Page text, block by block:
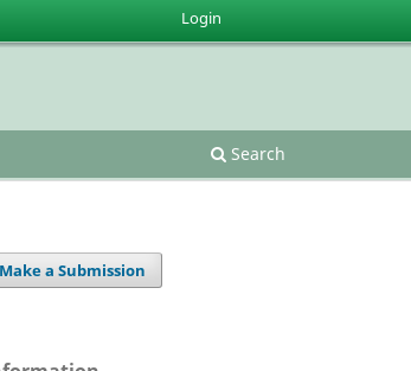
Search
Login
Make a Submission